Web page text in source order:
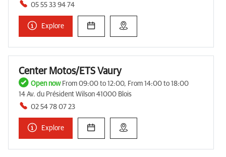
05 55 33 94 74
Explore
Center Motos/ETS Vaury
Open nowFrom 09:00 to 12:00, From 14:00 to 18:00
14 Av. du Président Wilson 41000 Blois
02 54 78 07 23
Explore